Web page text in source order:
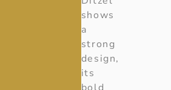
shows
a
strong
design,
its